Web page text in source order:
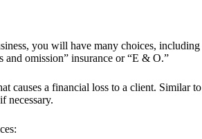
you will have many choices, including
omission” insurance or “E & O.”
causes a financial loss to a client. Similar to
necessary.